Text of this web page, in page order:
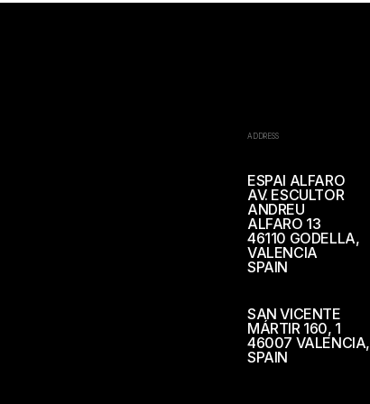
ADDRESS
ESPAI ALFARO
AV. ESCULTOR
ANDREU
ALFARO 13
46110 GODELLA,
VALENCIA
SPAIN
SAN VICENTE
MÁRTIR 160, 1
46007 VALENCIA,
SPAIN